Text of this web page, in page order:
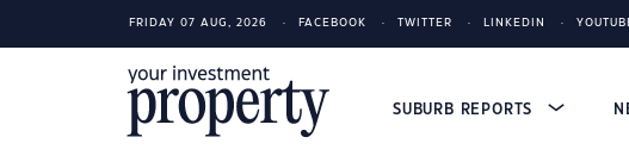
FRIDAY 07 AUG, 2026 FACEBOOK TWITTER LINKEDIN
SUBURB REPORTS